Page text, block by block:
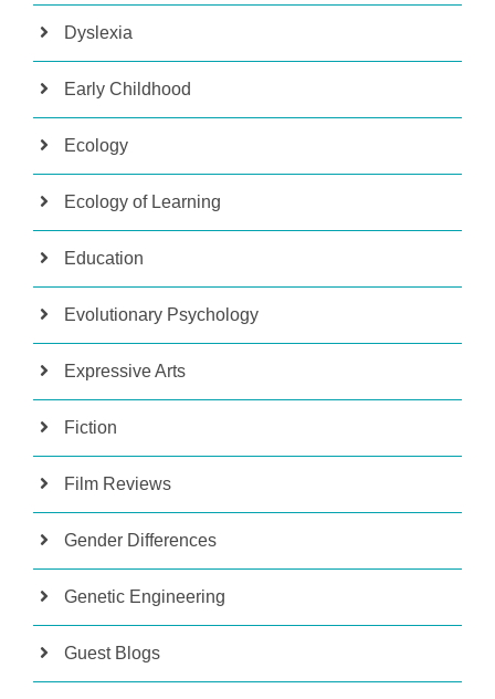
Dyslexia
Early Childhood
Ecology
Ecology of Learning
Education
Evolutionary Psychology
Expressive Arts
Fiction
Film Reviews
Gender Differences
Genetic Engineering
Guest Blogs